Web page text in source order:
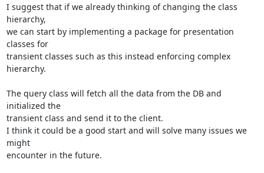
I suggest that if we already thinking of changing the class
hierarchy,
we can start by implementing a package for presentation
classes for
transient classes such as this instead enforcing complex
hierarchy.
The query class will fetch all the data from the DB and
initialized the
transient class and send it to the client.
I think it could be a good start and will solve many issues we
might
encounter in the future.